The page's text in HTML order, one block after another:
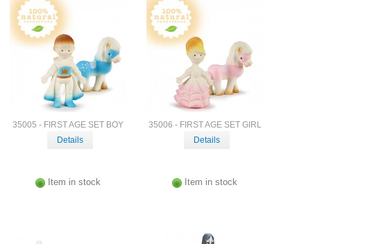
35005 - FIRST AGE SET BOY
Details
Item in stock
35006 - FIRST AGE SET GIRL
Details
Item in stock